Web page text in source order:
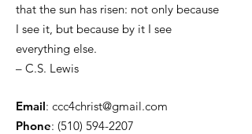
that the sun has risen: not only because
I see it, but because by it I see
everything else.
– C.S. Lewis
Email: ccc4christ@gmail.com
Phone: (510) 594-2207